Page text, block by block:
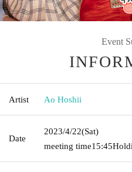
Event
Artist Ao Hoshii
Date
2023/4/22(Sat)
meeting time15:45